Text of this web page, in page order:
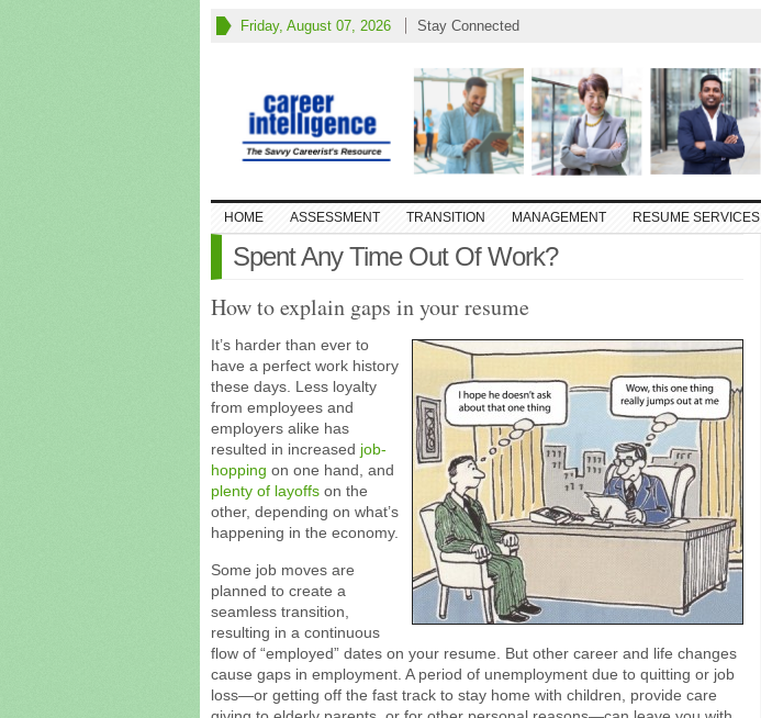
Friday, August 07, 2026 Stay Connected
HOME ASSESSMENT TRANSITION MANAGEMENT RESUME SERVICES
Spent Any Time Out Of Work?
How to explain gaps in your resume
It’s harder than ever to
have a perfect work history
these days. Less loyalty
from employees and
employers alike has
resulted in increased job-
hopping on one hand, and
plenty of layoffs on the
other, depending on what’s
happening in the economy.
Some job moves are
planned to create a
seamless transition,
resulting in a continuous
flow of “employed” dates on your resume. But other career and life changes
cause gaps in employment. A period of unemployment due to quitting or job
loss—or getting off the fast track to stay home with children, provide care